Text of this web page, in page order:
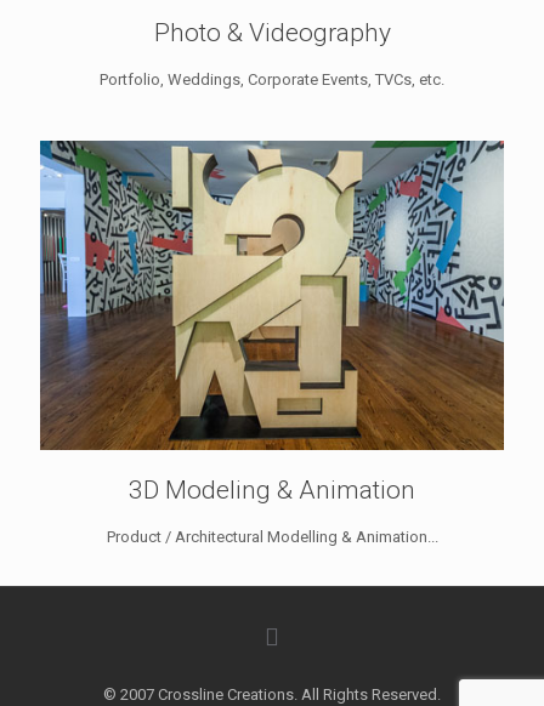
Photo & Videography
Portfolio, Weddings, Corporate Events, TVCs, etc.
3D Modeling & Animation
Product / Architectural Modelling & Animation...
© 2007 Crossline Creations. All Rights Reserved.